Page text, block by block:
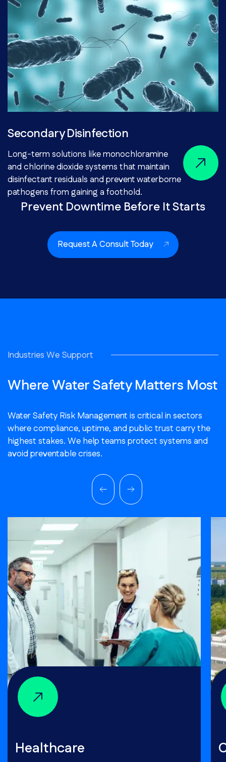
Secondary Disinfection
Long-term solutions like monochloramine
and chlorine dioxide systems that maintain
disinfectant residuals and prevent waterborne
pathogens from gaining a foothold.
Prevent Downtime Before It Starts
Request A Consult Today
Industries We Support
Where Water Safety Matters Most
Water Safety Risk Management is critical in sectors
where compliance, uptime, and public trust carry the
highest stakes. We help teams protect systems and
avoid preventable crises.
Healthcare